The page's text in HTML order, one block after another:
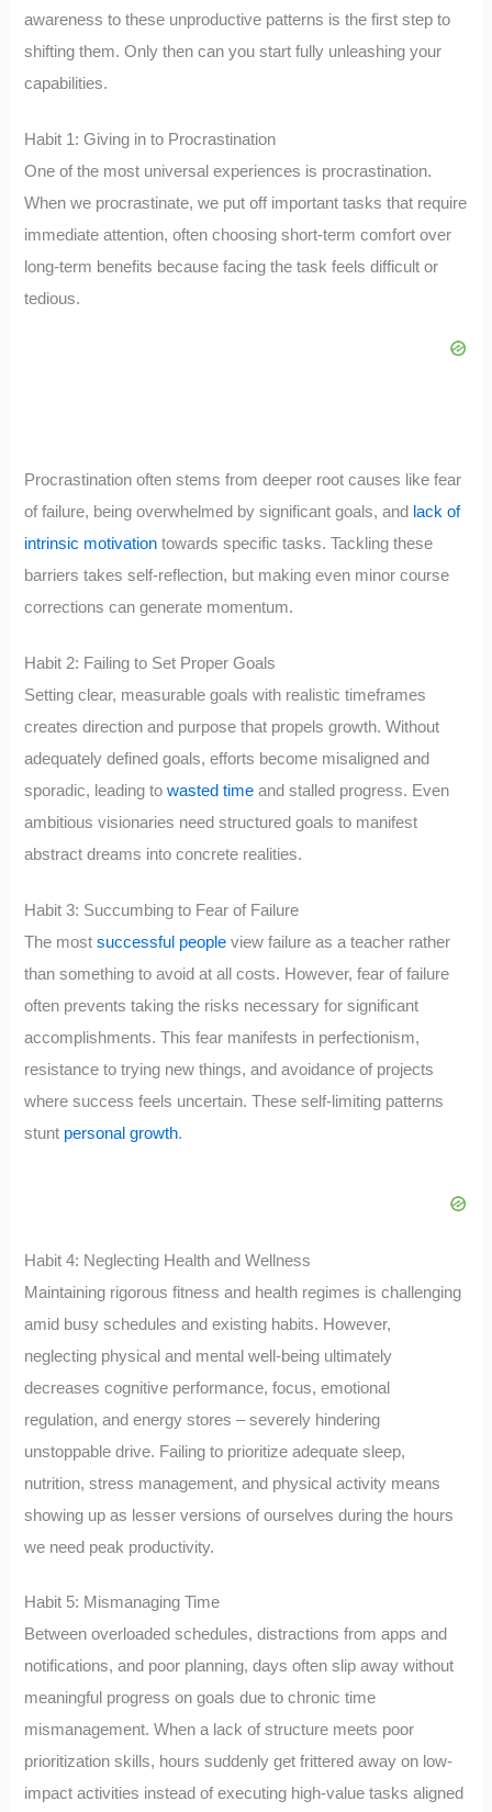
awareness to these unproductive patterns is the first step to
shifting them. Only then can you start fully unleashing your
capabilities.
Habit 1: Giving in to Procrastination
One of the most universal experiences is procrastination.
When we procrastinate, we put off important tasks that require
immediate attention, often choosing short-term comfort over
long-term benefits because facing the task feels difficult or
tedious.
Procrastination often stems from deeper root causes like fear
of failure, being overwhelmed by significant goals, and lack of
intrinsic motivation towards specific tasks. Tackling these
barriers takes self-reflection, but making even minor course
corrections can generate momentum.
Habit 2: Failing to Set Proper Goals
Setting clear, measurable goals with realistic timeframes
creates direction and purpose that propels growth. Without
adequately defined goals, efforts become misaligned and
sporadic, leading towasted time and stalled progress. Even
ambitious visionaries need structured goals to manifest
abstract dreams into concrete realities.
Habit 3: Succumbing to Fear of Failure
The mostsuccessful people view failure as a teacher rather
than something to avoid at all costs. However, fear of failure
often prevents taking the risks necessary for significant
accomplishments. This fear manifests in perfectionism,
resistance to trying new things, and avoidance of projects
where success feels uncertain. These self-limiting patterns
stunt personal growth.
Habit 4: Neglecting Health and Wellness
Maintaining rigorous fitness and health regimes is challenging
amid busy schedules and existing habits. However,
neglecting physical and mental well-being ultimately
decreases cognitive performance, focus, emotional
regulation, and energy stores – severely hindering
unstoppable drive. Failing to prioritize adequate sleep,
nutrition, stress management, and physical activity means
showing up as lesser versions of ourselves during the hours
we need peak productivity.
Habit 5: Mismanaging Time
Between overloaded schedules, distractions from apps and
notifications, and poor planning, days often slip away without
meaningful progress on goals due to chronic time
mismanagement. When a lack of structure meets poor
prioritization skills, hours suddenly get frittered away on low-
impact activities instead of executing high-value tasks aligned